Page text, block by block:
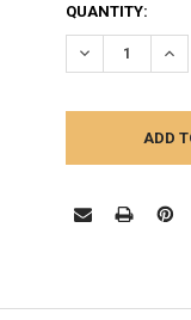
CURRENT
STOCK:
QUANTITY:
DECREASE